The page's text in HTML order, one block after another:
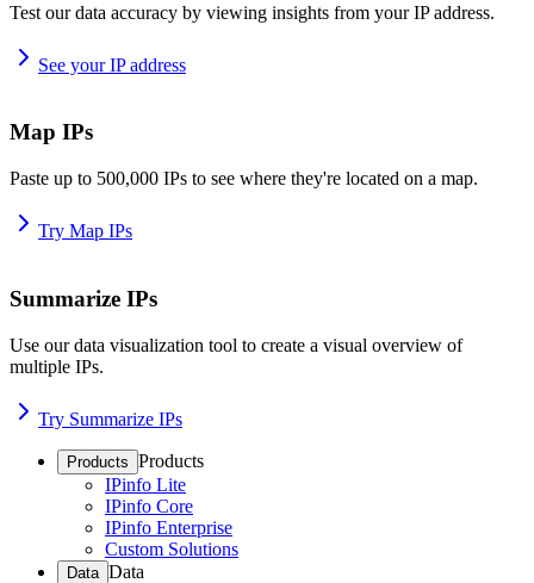
Test our data accuracy by viewing insights from your IP address.
See your IP address
Map IPs
Paste up to 500,000 IPs to see where they're located on a map.
Try Map IPs
Summarize IPs
Use our data visualization tool to create a visual overview of
multiple IPs.
Try Summarize IPs
Products Products
IPinfo Lite
IPinfo Core
IPinfo Enterprise
Custom Solutions
Data Data